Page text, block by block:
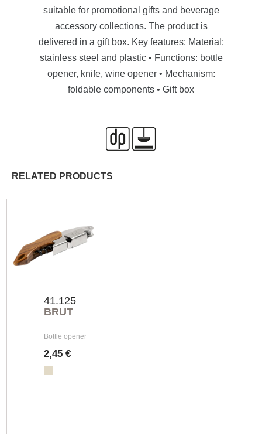
suitable for promotional gifts and beverage
accessory collections. The product is
delivered in a gift box. Key features: Material:
stainless steel and plastic • Functions: bottle
opener, knife, wine opener • Mechanism:
foldable components • Gift box
RELATED PRODUCTS
41.125
BRUT
Bottle opener
2,45 €